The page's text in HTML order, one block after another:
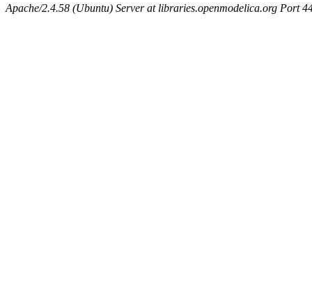
Apache/2.4.58 (Ubuntu) Server at libraries.openmodelica.org Port